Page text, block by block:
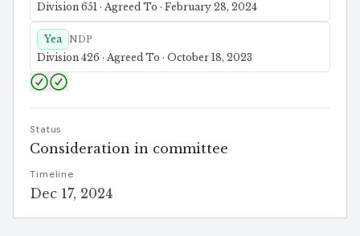
Division 651 · Agreed To · February 28, 2024
Yea NDP
Division 426 · Agreed To · October 18, 2023
Status
Consideration in committee
Timeline
Dec 17, 2024